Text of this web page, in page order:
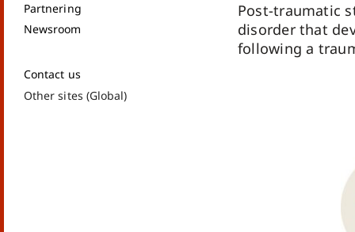
Partnering
Newsroom
Contact us
Other sites (Global)
Post-traumatic
disorder that
following a